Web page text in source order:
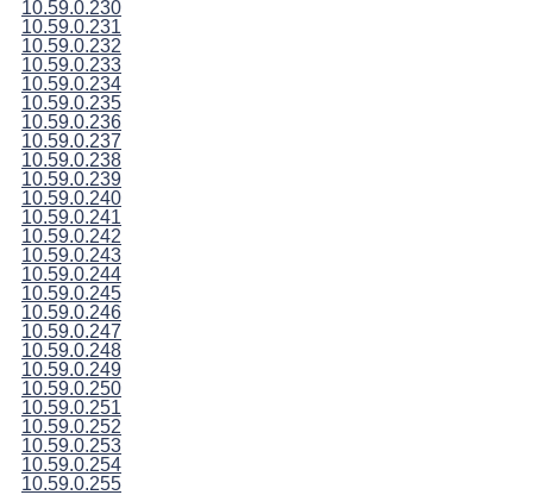
10.59.0.230
10.59.0.231
10.59.0.232
10.59.0.233
10.59.0.234
10.59.0.235
10.59.0.236
10.59.0.237
10.59.0.238
10.59.0.239
10.59.0.240
10.59.0.241
10.59.0.242
10.59.0.243
10.59.0.244
10.59.0.245
10.59.0.246
10.59.0.247
10.59.0.248
10.59.0.249
10.59.0.250
10.59.0.251
10.59.0.252
10.59.0.253
10.59.0.254
10.59.0.255